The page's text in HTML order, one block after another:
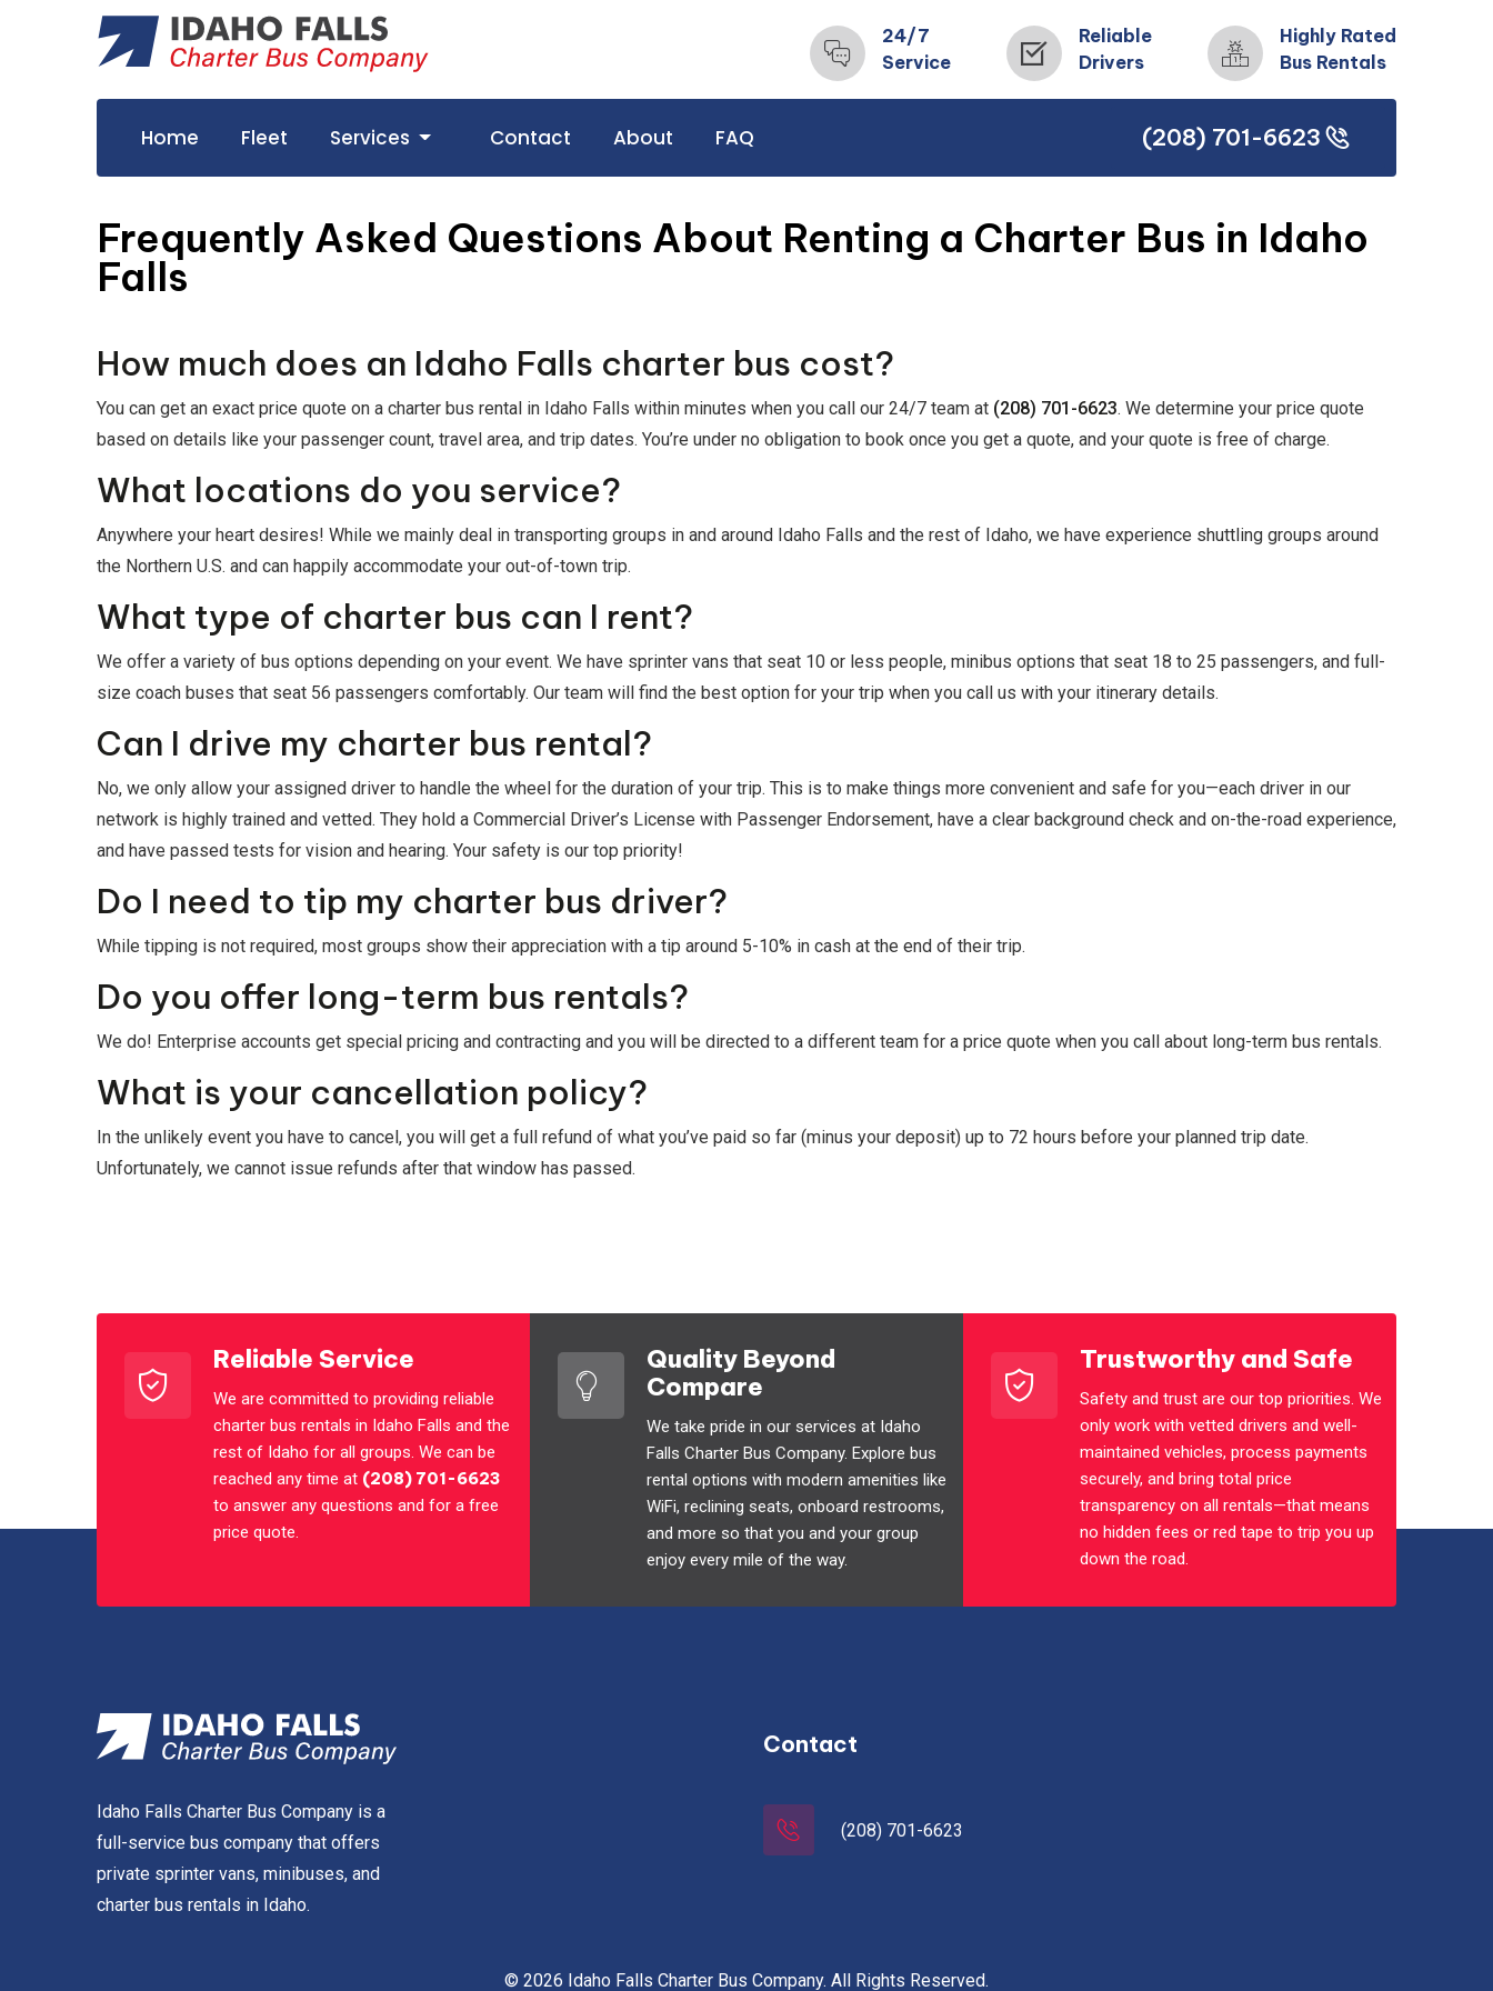
24/7
Service
Reliable
Drivers
Highly Rated
Bus Rentals
Home Fleet Services Contact About FAQ
(208) 701-6623
(208) 701-6623
Frequently Asked Questions About Renting a Charter Bus in Idaho
Falls
How much does an Idaho Falls charter bus cost?
You can get an exact price quote on a charter bus rental in Idaho Falls within minutes when you call our 24/7 team at (208) 701-6623. We determine your price quote
based on details like your passenger count, travel area, and trip dates. You’re under no obligation to book once you get a quote, and your quote is free of charge.
What locations do you service?
Anywhere your heart desires! While we mainly deal in transporting groups in and around Idaho Falls and the rest of Idaho, we have experience shuttling groups around
the Northern U.S. and can happily accommodate your out-of-town trip.
What type of charter bus can I rent?
We offer a variety of bus options depending on your event. We have sprinter vans that seat 10 or less people, minibus options that seat 18 to 25 passengers, and full-
size coach buses that seat 56 passengers comfortably. Our team will find the best option for your trip when you call us with your itinerary details.
Can I drive my charter bus rental?
No, we only allow your assigned driver to handle the wheel for the duration of your trip. This is to make things more convenient and safe for you—each driver in our
network is highly trained and vetted. They hold a Commercial Driver’s License with Passenger Endorsement, have a clear background check and on-the-road experience,
and have passed tests for vision and hearing. Your safety is our top priority!
Do I need to tip my charter bus driver?
While tipping is not required, most groups show their appreciation with a tip around 5-10% in cash at the end of their trip.
Do you offer long-term bus rentals?
We do! Enterprise accounts get special pricing and contracting and you will be directed to a different team for a price quote when you call about long-term bus rentals.
What is your cancellation policy?
In the unlikely event you have to cancel, you will get a full refund of what you’ve paid so far (minus your deposit) up to 72 hours before your planned trip date.
Unfortunately, we cannot issue refunds after that window has passed.
Reliable Service
We are committed to providing reliable
charter bus rentals in Idaho Falls and the
rest of Idaho for all groups. We can be
reached any time at (208) 701-6623
to answer any questions and for a free
price quote.
Quality Beyond
Compare
We take pride in our services at Idaho
Falls Charter Bus Company. Explore bus
rental options with modern amenities like
WiFi, reclining seats, onboard restrooms,
and more so that you and your group
enjoy every mile of the way.
Trustworthy and Safe
Safety and trust are our top priorities. We
only work with vetted drivers and well-
maintained vehicles, process payments
securely, and bring total price
transparency on all rentals—that means
no hidden fees or red tape to trip you up
down the road.
Idaho Falls Charter Bus Company is a
full-service bus company that offers
private sprinter vans, minibuses, and
charter bus rentals in Idaho.
Contact
(208) 701-6623
© 2026 Idaho Falls Charter Bus Company. All Rights Reserved.